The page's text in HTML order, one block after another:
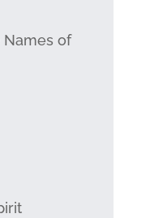
Names of